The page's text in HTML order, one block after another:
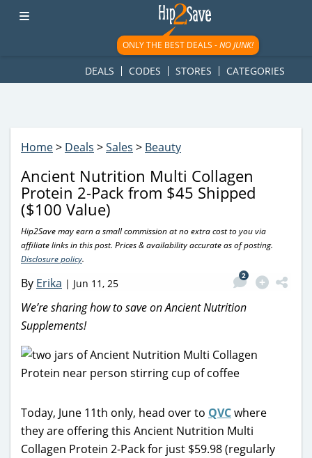
googletag.cmd.push(function() { googletag.display('div-gpt-
ad-1781617543749-0'); });
ONLY THE BEST DEALS -NO JUNK!
DEALS CODES STORES CATEGORIES
Home> Deals >Sales > Beauty
Ancient Nutrition Multi Collagen
Protein 2-Pack from $45 Shipped
($100 Value)
Hip2Save may earn a small commission at no extra cost to you via
affiliate links in this post. Prices & availability accurate as of posting.
Disclosure policy.
By Erika | Jun 11, 25
2
We’re sharing how to save on Ancient Nutrition
Supplements!
Today, June 11th only, head over to QVCwhere
they are offering this Ancient Nutrition Multi
Collagen Protein 2-Pack for just $59.98 (regularly